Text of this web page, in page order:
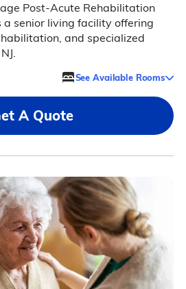
Post-Acute Rehabilitation
a senior living facility offering
and specialized
See Available Rooms
A Quote